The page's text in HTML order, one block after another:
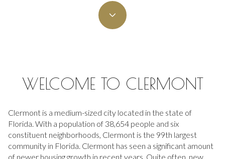
WELCOME TO CLERMONT
Clermont is a medium-sized city located in the state of
Florida. With a population of 38,654 people and six
constituent neighborhoods, Clermont is the 99th largest
community in Florida. Clermont has seen a significant amount
of newer housing growth in recent years. Quite often, new
Manufactured Land